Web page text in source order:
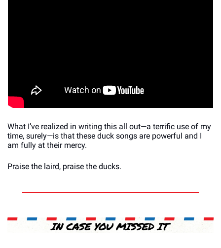
What I’ve realized in writing this all out—a terrific use of my
time, surely—is that these duck songs are powerful and I
am fully at their mercy.
Praise the laird, praise the ducks.